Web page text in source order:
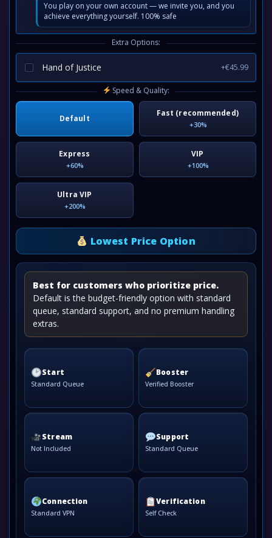
You play on your own account — we invite you, and you
achieve everything yourself. 100% safe
Extra Options:
Hand of Justice +€45.99
Speed & Quality:
Default
Fast (recommended)
+30%
Express
+60%
VIP
+100%
Ultra VIP
+200%
Lowest Price Option
Best for customers who prioritize price.
Default is the budget-friendly option with standard
queue, standard support, and no premium handling
extras.
Start
Standard Queue
Booster
Verified Booster
Stream
Not Included
Support
Standard Queue
Connection
Standard VPN
Verification
Self Check